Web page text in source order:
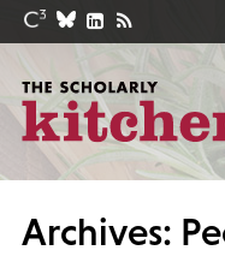
Archives: